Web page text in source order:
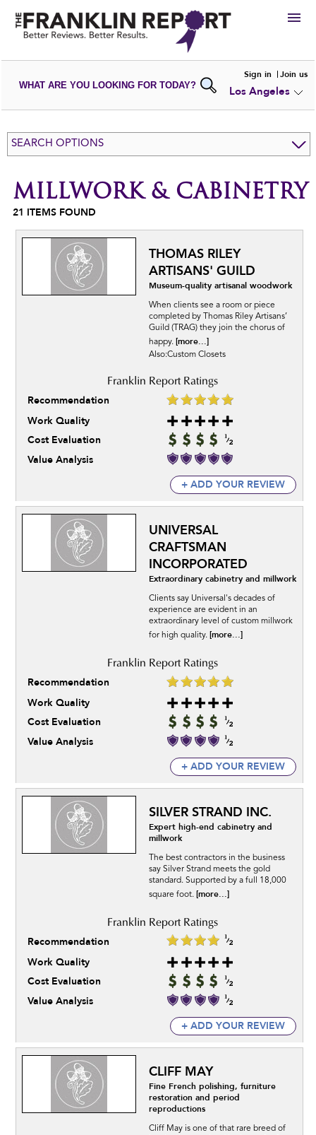
HIRE
VIEWPORTFOLIOS
WRITE AREVIEW
SUBMIT YOURCOMPANY
ADD NEWPORTFOLIO
WHAT ARE YOU LOOKING FOR TODAY?
Sign in Join us
Los Angeles
SEARCH OPTIONS
MILLWORK & CABINETRY
21 ITEMS FOUND
THOMAS RILEY
ARTISANS' GUILD
Museum-quality artisanal woodwork
When clients see a room or piece
completed by Thomas Riley Artisans’
Guild (TRAG) they join the chorus of
happy. [more...]
Also:Custom Closets
Recommendation
Work Quality
Cost Evaluation
Value Analysis
+ ADD YOUR REVIEW
UNIVERSAL
CRAFTSMAN
INCORPORATED
Extraordinary cabinetry and millwork
Clients say Universal's decades of
experience are evident in an
extraordinary level of custom millwork
for high quality. [more...]
Recommendation
Work Quality
Cost Evaluation
Value Analysis
+ ADD YOUR REVIEW
SILVER STRAND INC.
Expert high-end cabinetry and
millwork
The best contractors in the business
say Silver Strand meets the gold
standard. Supported by a full 18,000
square foot. [more...]
Recommendation
Work Quality
Cost Evaluation
Value Analysis
+ ADD YOUR REVIEW
CLIFF MAY
Fine French polishing, furniture
restoration and period
reproductions
Cliff May is one of that rare breed of